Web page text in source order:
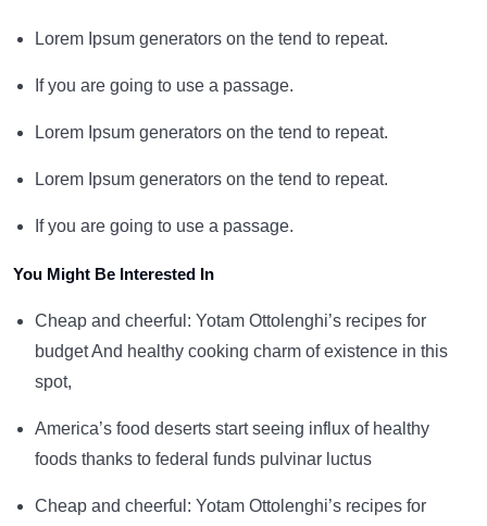
Lorem Ipsum generators on the tend to repeat.
If you are going to use a passage.
Lorem Ipsum generators on the tend to repeat.
Lorem Ipsum generators on the tend to repeat.
If you are going to use a passage.
You Might Be Interested In
Cheap and cheerful: Yotam Ottolenghi’s recipes for
budget And healthy cooking charm of existence in this
spot,
America’s food deserts start seeing influx of healthy
foods thanks to federal funds pulvinar luctus
Cheap and cheerful: Yotam Ottolenghi’s recipes for